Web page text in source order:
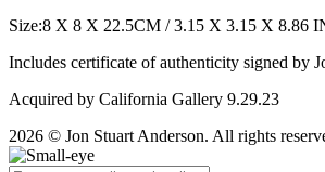
Size:8 X 8 X 22.5CM / 3.15 X 3.15 X 8.86
Includes certificate of authenticity signed by
Acquired by California Gallery 9.29.23
2026 © Jon Stuart Anderson. All rights